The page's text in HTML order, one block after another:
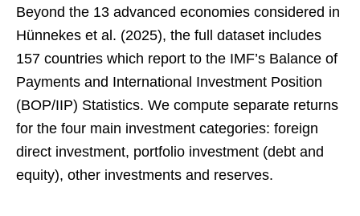
Beyond the 13 advanced economies considered in
Hünnekes et al. (2025), the full dataset includes
157 countries which report to the IMF’s Balance of
Payments and International Investment Position
(BOP/IIP) Statistics. We compute separate returns
for the four main investment categories: foreign
direct investment, portfolio investment (debt and
equity), other investments and reserves.